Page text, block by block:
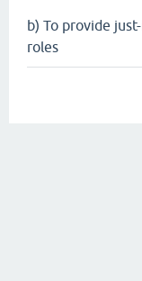
b) To provide
roles